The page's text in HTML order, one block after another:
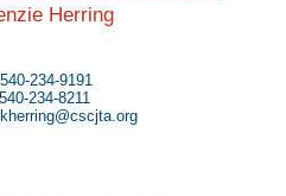
Herring
234-9191
234-8211
kherring@cscjta.org